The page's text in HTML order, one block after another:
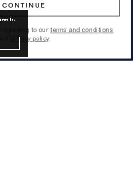
to
CONTINUE
agreeing to ourterms and conditions
privacy policy.